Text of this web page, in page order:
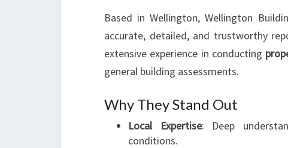
Based in Wellington, Wellington
accurate, detailed, and trustworthy
extensive experience in conducting
general building assessments.
Why They Stand Out
Local Expertise: Deep
conditions.